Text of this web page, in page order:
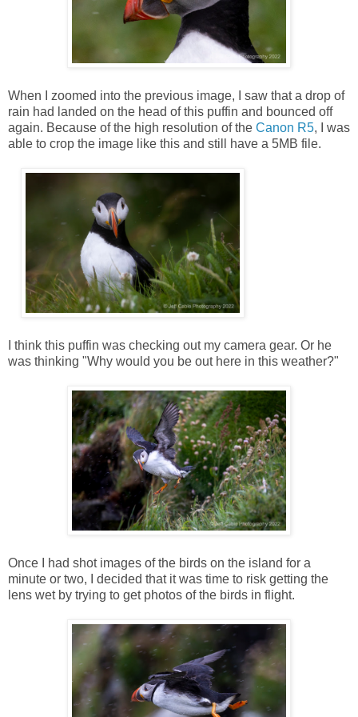
When I zoomed into the previous image, I saw that a drop of
rain had landed on the head of this puffin and bounced off
again. Because of the high resolution of the Canon R5, I was
able to crop the image like this and still have a 5MB file.
I think this puffin was checking out my camera gear. Or he
was thinking "Why would you be out here in this weather?"
Once I had shot images of the birds on the island for a
minute or two, I decided that it was time to risk getting the
lens wet by trying to get photos of the birds in flight.